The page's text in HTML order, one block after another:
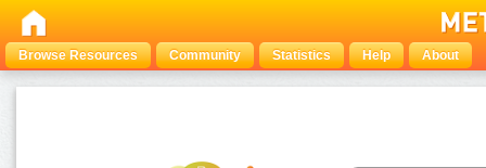
Browse Resources Community Statistics Help About